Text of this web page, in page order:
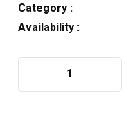
Category :
Availability :